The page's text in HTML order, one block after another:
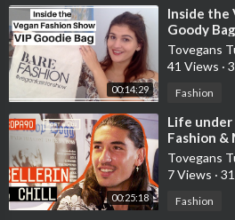
00:14:29
⁣Inside the
Goody Bag
Tovegans
41 Views ·
Fashion
00:25:18
⁣Life under
Fashion
Chills with
Tovegans
7 Views ·
Fashion